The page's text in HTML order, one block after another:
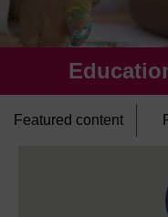
Featured content